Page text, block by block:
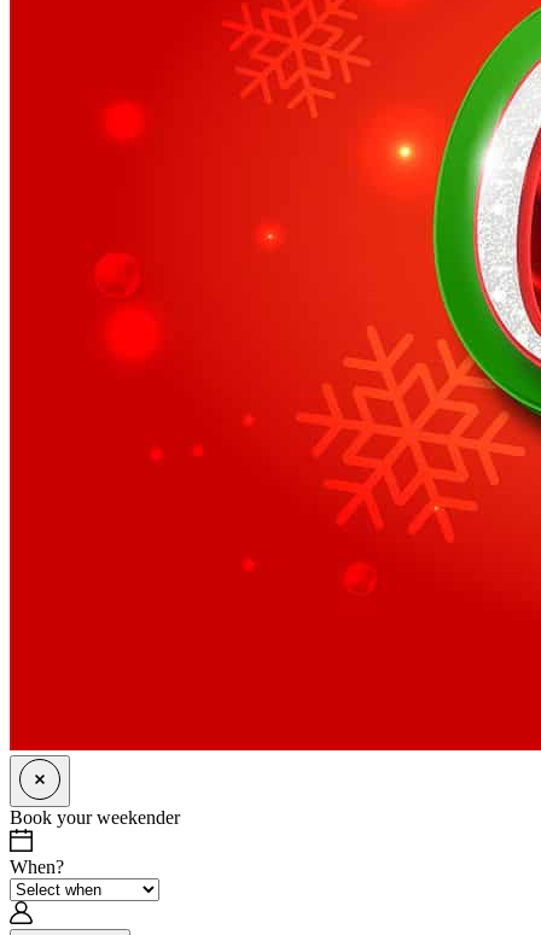
Book your weekender
When?